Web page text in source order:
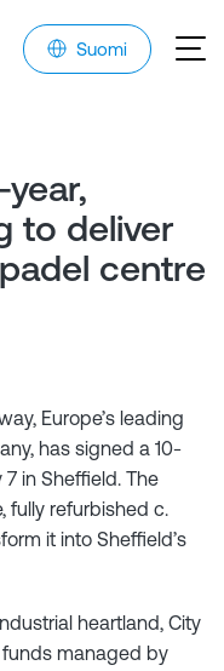
Suomi
to deliver
centre
Europe’s leading
has signed a 10-
in Sheffield. The
fully refurbished c.
it into Sheffield’s
heartland, City
managed by